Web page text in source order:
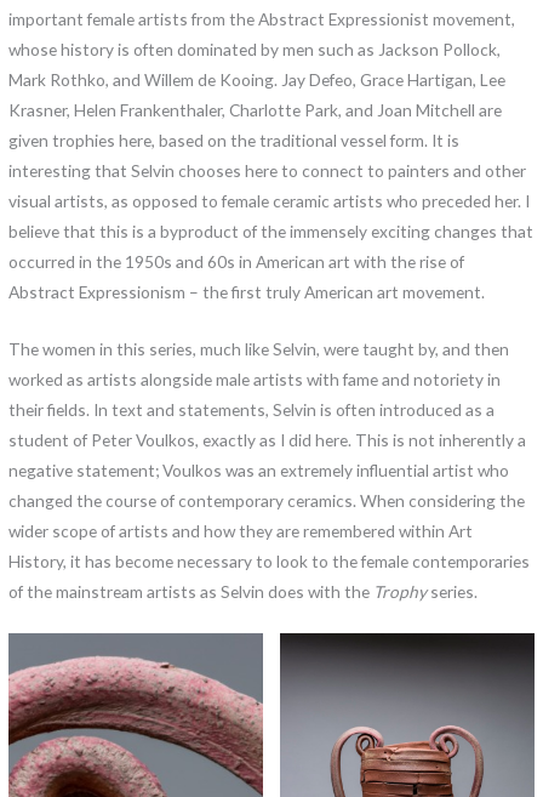
important female artists from the Abstract Expressionist movement,
whose history is often dominated by men such as Jackson Pollock,
Mark Rothko, and Willem de Kooing. Jay Defeo, Grace Hartigan, Lee
Krasner, Helen Frankenthaler, Charlotte Park, and Joan Mitchell are
given trophies here, based on the traditional vessel form. It is
interesting that Selvin chooses here to connect to painters and other
visual artists, as opposed to female ceramic artists who preceded her. I
believe that this is a byproduct of the immensely exciting changes that
occurred in the 1950s and 60s in American art with the rise of
Abstract Expressionism – the first truly American art movement.
The women in this series, much like Selvin, were taught by, and then
worked as artists alongside male artists with fame and notoriety in
their fields. In text and statements, Selvin is often introduced as a
student of Peter Voulkos, exactly as I did here. This is not inherently a
negative statement; Voulkos was an extremely influential artist who
changed the course of contemporary ceramics. When considering the
wider scope of artists and how they are remembered within Art
History, it has become necessary to look to the female contemporaries
of the mainstream artists as Selvin does with the Trophyseries.